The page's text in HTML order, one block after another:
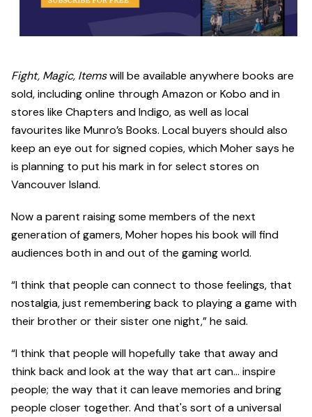
Fight, Magic, Itemswill be available anywhere books are
sold, including online through Amazon or Kobo and in
stores like Chapters and Indigo, as well as local
favourites like Munro’s Books. Local buyers should also
keep an eye out for signed copies, which Moher says he
is planning to put his mark in for select stores on
Vancouver Island.
Now a parent raising some members of the next
generation of gamers, Moher hopes his book will find
audiences both in and out of the gaming world.
“I think that people can connect to those feelings, that
nostalgia, just remembering back to playing a game with
their brother or their sister one night,” he said.
“I think that people will hopefully take that away and
think back and look at the way that art can… inspire
people; the way that it can leave memories and bring
people closer together. And that's sort of a universal